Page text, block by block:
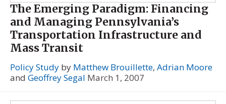
The Emerging Paradigm: Financing
and Managing Pennsylvania’s
Transportation Infrastructure and
Mass Transit
Policy Study by Matthew Brouillette, Adrian Moore
and Geoffrey Segal March 1, 2007